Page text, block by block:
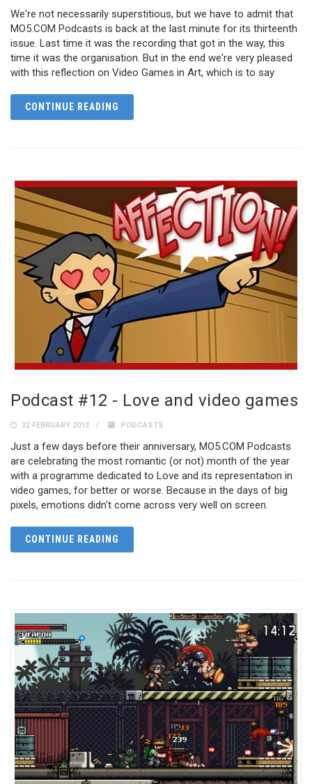
We're not necessarily superstitious, but we have to admit that
MO5.COM Podcasts is back at the last minute for its thirteenth
issue. Last time it was the recording that got in the way, this
time it was the organisation. But in the end we're very pleased
with this reflection on Video Games in Art, which is to say
CONTINUE READING
Podcast #12 - Love and video games
22 FEBRUARY 2013 PODCASTS
Just a few days before their anniversary, MO5.COM Podcasts
are celebrating the most romantic (or not) month of the year
with a programme dedicated to Love and its representation in
video games, for better or worse. Because in the days of big
pixels, emotions didn't come across very well on screen.
CONTINUE READING